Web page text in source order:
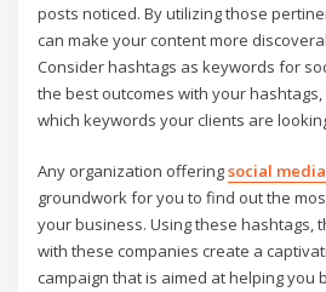
posts noticed. By utilizing those
can make your content more
Consider hashtags as keywords for
the best outcomes with your
which keywords your clients are
Any organization offeringsocial
groundwork for you to find out the
your business. Using these hashtags,
with these companies create a
campaign that is aimed at helping you